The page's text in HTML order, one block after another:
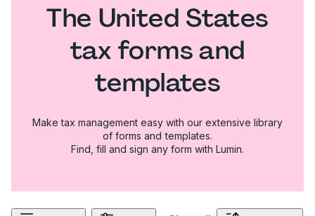
The United States
tax forms and
templates
Make tax management easy with our extensive library
of forms and templates.
Find, fill and sign any form with Lumin.